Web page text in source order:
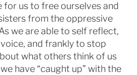
for us to free ourselves and
from the oppressive
we are able to self reflect,
and frankly to stop
what others think of us
have “caught up” with the